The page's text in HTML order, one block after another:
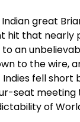
great
hit that nearly
an
to the wire,
fell short
seat meeting
of